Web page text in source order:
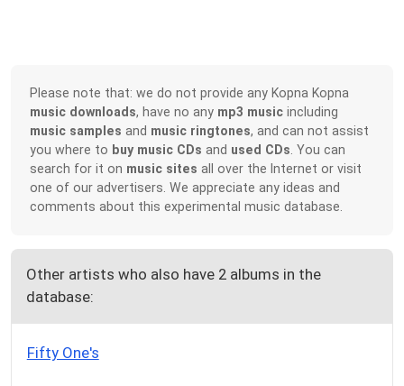
Please note that: we do not provide any Kopna Kopna
music downloads, have no any mp3 music including
music samples and music ringtones, and can not assist
you where to buy music CDs and used CDs . You can
search for it on music sites all over the Internet or visit
one of our advertisers. We appreciate any ideas and
comments about this experimental music database.
Other artists who also have 2 albums in the
database:
Fifty One's